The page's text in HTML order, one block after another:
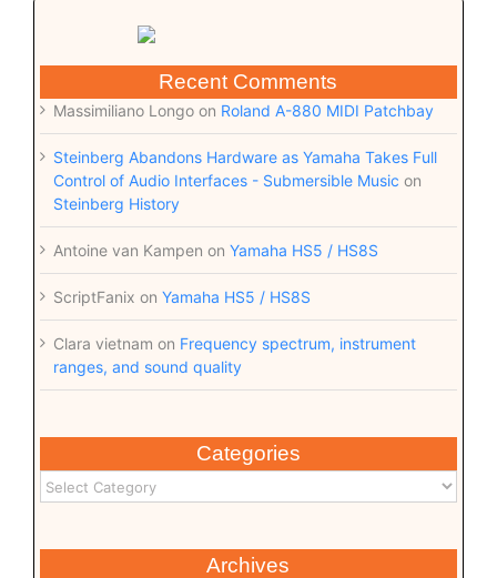
Recent Comments
Massimiliano Longoon Roland A-880 MIDI Patchbay
Steinberg Abandons Hardware as Yamaha Takes Full
Control of Audio Interfaces - Submersible Music on
Steinberg History
Antoine van Kampen on Yamaha HS5 / HS8S
ScriptFanix on Yamaha HS5 / HS8S
Clara vietnam on Frequency spectrum, instrument
ranges, and sound quality
Categories
Archives